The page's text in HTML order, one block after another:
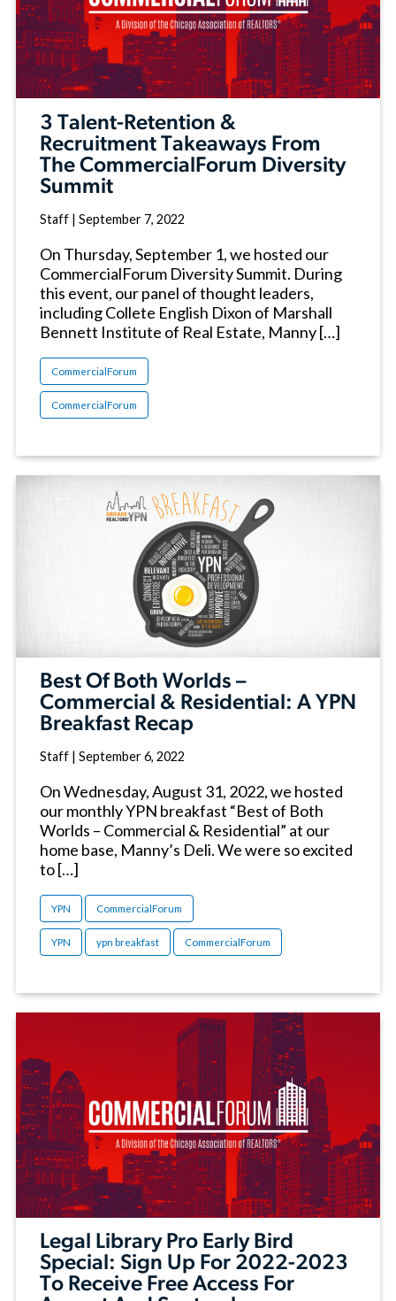
3 Talent-Retention &
Recruitment Takeaways From
The CommercialForum Diversity
Summit
Staff | September 7, 2022
On Thursday, September 1, we hosted our
CommercialForum Diversity Summit. During
this event, our panel of thought leaders,
including Collete English Dixon of Marshall
Bennett Institute of Real Estate, Manny […]
CommercialForum
CommercialForum
Best Of Both Worlds –
Commercial & Residential: A YPN
Breakfast Recap
Staff | September 6, 2022
On Wednesday, August 31, 2022, we hosted
our monthly YPN breakfast “Best of Both
Worlds – Commercial & Residential” at our
home base, Manny’s Deli. We were so excited
to […]
YPN CommercialForum
YPN ypn breakfast CommercialForum
Legal Library Pro Early Bird
Special: Sign Up For 2022-2023
To Receive Free Access For